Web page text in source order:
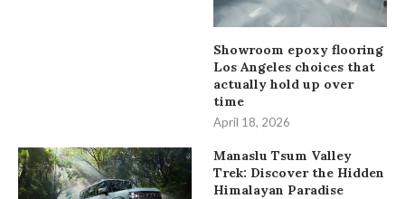
Showroom epoxy flooring
Los Angeles choices that
actually hold up over
time
April 18, 2026
Manaslu Tsum Valley
Trek: Discover the Hidden
Himalayan Paradise